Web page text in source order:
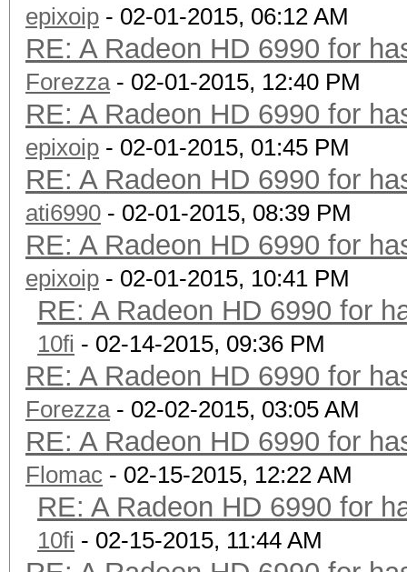
epixoip - 02-01-2015, 06:12 AM
RE: A Radeon HD 6990 for
Forezza- 02-01-2015, 12:40 PM
RE: A Radeon HD 6990 for
epixoip - 02-01-2015, 01:45 PM
RE: A Radeon HD 6990 for
ati6990 - 02-01-2015, 08:39 PM
RE: A Radeon HD 6990 for
epixoip - 02-01-2015, 10:41 PM
RE: A Radeon HD 6990 for
10fi - 02-14-2015, 09:36 PM
RE: A Radeon HD 6990 for
Forezza- 02-02-2015, 03:05 AM
RE: A Radeon HD 6990 for
Flomac - 02-15-2015, 12:22 AM
RE: A Radeon HD 6990 for
10fi - 02-15-2015, 11:44 AM